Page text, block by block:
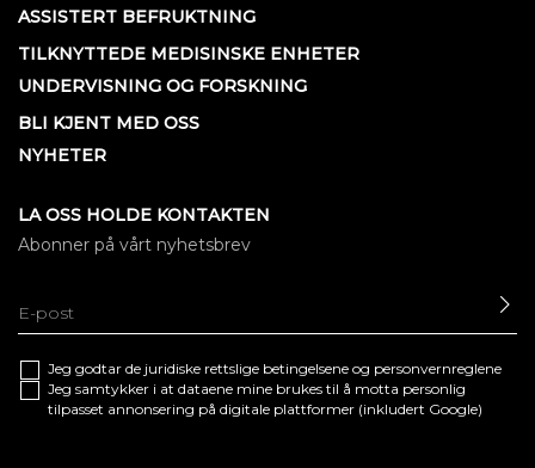
ASSISTERT BEFRUKTNING
TILKNYTTEDE MEDISINSKE ENHETER
UNDERVISNING OG FORSKNING
BLI KJENT MED OSS
NYHETER
LA OSS HOLDE KONTAKTEN
Abonner på vårt nyhetsbrev
Jeg godtar de juridiske rettslige betingelsene og personvernreglene
Jeg samtykker i at dataene mine brukes til å motta personlig
tilpasset annonsering på digitale plattformer (inkludert Google)